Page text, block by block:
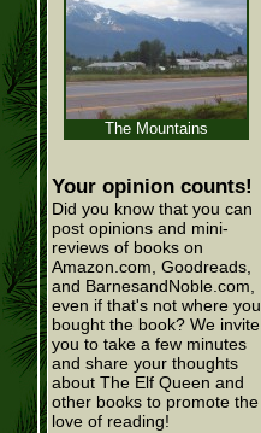
The Mountains
Your opinion counts!
Did you know that you can
post opinions and mini-
reviews of books on
Amazon.com, Goodreads,
and BarnesandNoble.com,
even if that's not where you
bought the book? We invite
you to take a few minutes
and share your thoughts
about The Elf Queen and
other books to promote the
love of reading!